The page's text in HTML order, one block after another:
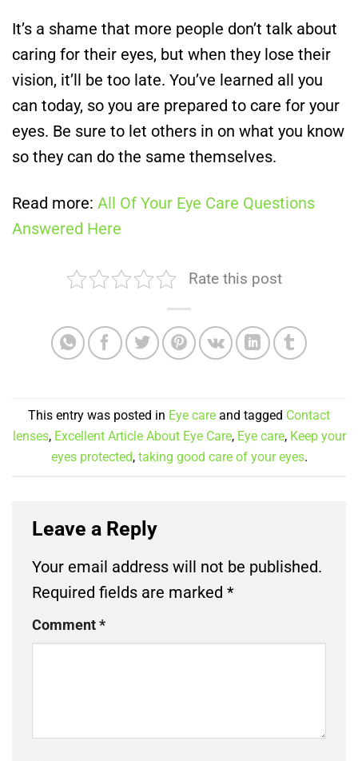
It’s a shame that more people don’t talk about
caring for their eyes, but when they lose their
vision, it’ll be too late. You’ve learned all you
can today, so you are prepared to care for your
eyes. Be sure to let others in on what you know
so they can do the same themselves.
Read more: All Of Your Eye Care Questions
Answered Here
Rate this post
This entry was posted in Eye care and tagged Contact
lenses, Excellent Article About Eye Care, Eye care, Keep your
eyes protected, taking good care of your eyes.
Leave a Reply
Your email address will not be published.
Required fields are marked *
Comment*